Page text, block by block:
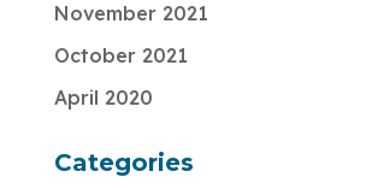
November 2021
October 2021
April 2020
Categories